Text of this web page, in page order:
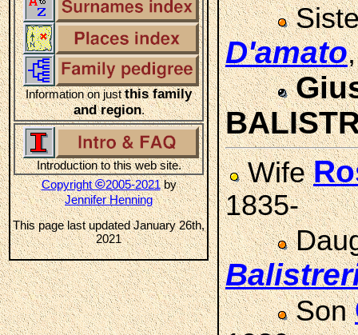
Information on justthis family
and region.
Introduction to this web site.
Copyright©2005-2021by
Jennifer Henning
This page last updated January 26th,
2021
D'amato
Wife
1835-
Son